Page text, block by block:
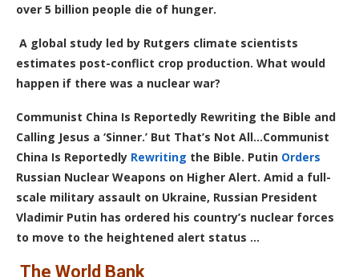
over 5 billion people die of hunger.
A global study led by Rutgers climate scientists
estimates post-conflict crop production. What would
happen if there was a nuclear war?
Communist China Is Reportedly Rewriting the Bible and
Calling Jesus a ‘Sinner.’ But That’s Not All…Communist
China Is Reportedly Rewriting the Bible. Putin Orders
Russian Nuclear Weapons on Higher Alert. Amid a full-
scale military assault on Ukraine, Russian President
Vladimir Putin has ordered his country’s nuclear forces
to move to the heightened alert status …
The World Bank